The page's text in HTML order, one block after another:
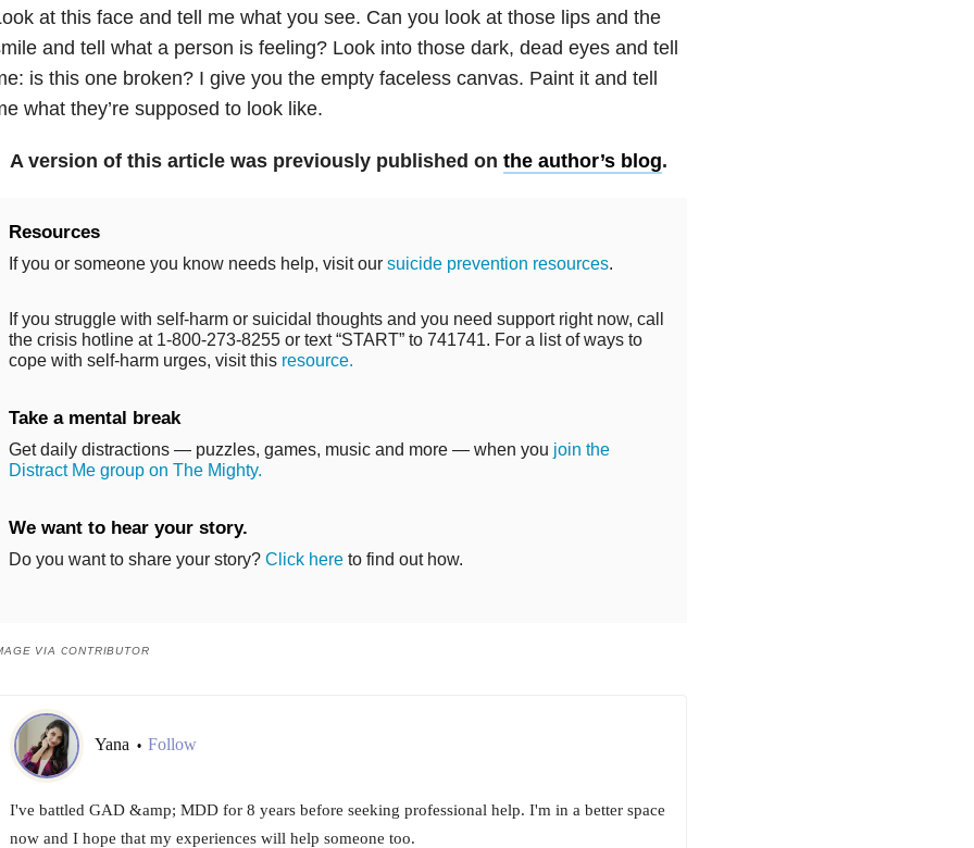
at this face and tell me what you see. Can you look at those lips and the
and tell what a person is feeling? Look into those dark, dead eyes and tell
is this one broken? I give you the empty faceless canvas. Paint it and tell
what they’re supposed to look like.
A version of this article was previously published on the author’s blog.
Resources
If you or someone you know needs help, visit our suicide prevention resources.
If you struggle with self-harm or suicidal thoughts and you need support right now, call
the crisis hotline at 1-800-273-8255 or text “START” to 741741. For a list of ways to
cope with self-harm urges, visit this resource.
Take a mental break
Get daily distractions — puzzles, games, music and more — when you join the
Distract Me group on The Mighty.
We want to hear your story.
Do you want to share your story? Click hereto find out how.
VIA CONTRIBUTOR
Yana • Follow
I've battled GAD &amp; MDD for 8 years before seeking professional help. I'm in a better space
now and I hope that my experiences will help someone too.